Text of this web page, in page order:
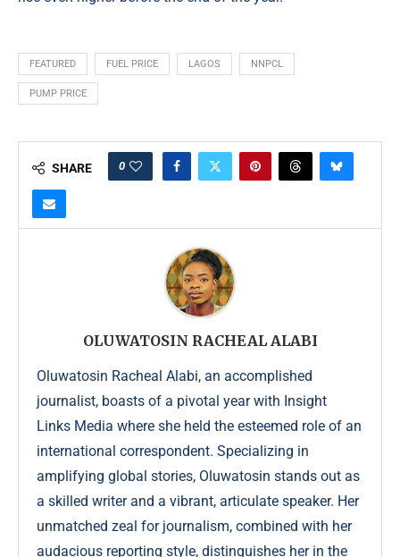
FEATURED FUEL PRICE LAGOS NNPCL
PUMP PRICE
SHARE 0
OLUWATOSIN RACHEAL ALABI
Oluwatosin Racheal Alabi, an accomplished
journalist, boasts of a pivotal year with Insight
Links Media where she held the esteemed role of an
international correspondent. Specializing in
amplifying global stories, Oluwatosin stands out as
a skilled writer and a vibrant, articulate speaker. Her
unmatched zeal for journalism, combined with her
audacious reporting style, distinguishes her in the